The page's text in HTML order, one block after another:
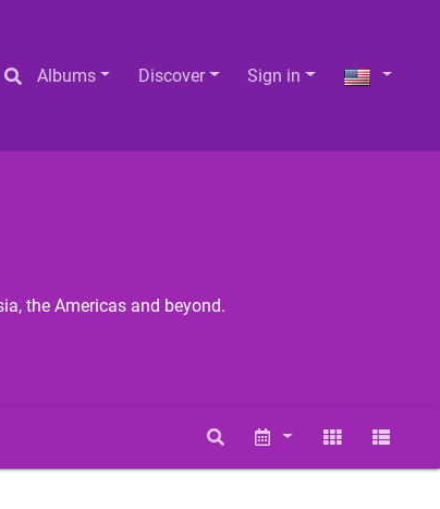
Albums Discover Sign in
the Americas and beyond.